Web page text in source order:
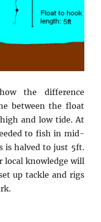
the difference
between the float
and low tide. At
to fish in mid-
is halved to just 5ft.
local knowledge will
up tackle and rigs